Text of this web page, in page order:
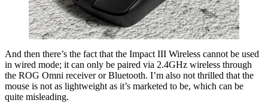
And then there’s the fact that the Impact III Wireless cannot be used
in wired mode; it can only be paired via 2.4GHz wireless through
the ROG Omni receiver or Bluetooth. I’m also not thrilled that the
mouse is not as lightweight as it’s marketed to be, which can be
quite misleading.